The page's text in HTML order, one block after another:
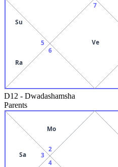
5
Su
Ra
6
7
Ve
D12 - Dwadashamsha
Parents
2
Mo
3
Sa
4